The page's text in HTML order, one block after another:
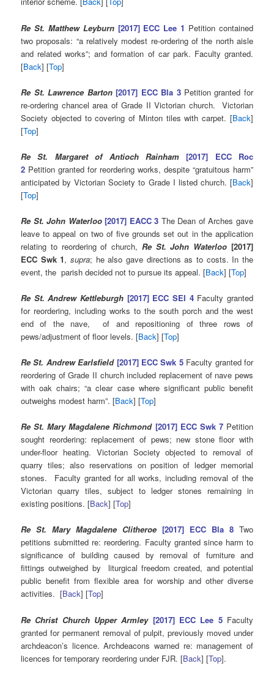
Re St. Matthew Leyburn [2017] ECC Lee 1 Petition contained
two proposals: “a relatively modest re-ordering of the north aisle
and related works”; and formation of car park. Faculty granted.
[Back] [Top]
Re St. Lawrence Barton [2017] ECC Bla 3Petition granted for
re-ordering chancel area of Grade II Victorian church. Victorian
Society objected to covering of Minton tiles with carpet. [Back]
[Top]
Re St. Margaret of Antioch Rainham [2017] ECC Roc
2 Petition granted for reordering works, despite “gratuitous harm”
anticipated by Victorian Society to Grade I listed church. [Back]
[Top]
Re St. John Waterloo [2017] EACC 3 The Dean of Arches gave
leave to appeal on two of five grounds set out in the application
relating to reordering of church, Re St. John Waterloo [2017]
ECC Swk 1,supra; he also gave directions as to costs. In the
event, the parish decided not to pursue its appeal. [Back] [Top]
Re St. Andrew Kettleburgh [2017] ECC SEI 4 Faculty granted
for reordering, including works to the south porch and the west
end of the nave, of and repositioning of three rows of
pews/adjustment of floor levels. [Back] [Top]
Re St. Andrew Earlsfield [2017] ECC Swk 5Faculty granted for
reordering of Grade II church included replacement of nave pews
with oak chairs; “a clear case where significant public benefit
outweighs modest harm”. [Back] [Top]
Re St. Mary Magdalene Richmond [2017] ECC Swk 7Petition
sought reordering: replacement of pews; new stone floor with
under-floor heating. Victorian Society objected to removal of
quarry tiles; also reservations on position of ledger memorial
stones. Faculty granted for all works, including removal of the
Victorian quarry tiles, subject to ledger stones remaining in
existing positions. [Back] [Top]
Re St. Mary Magdalene Clitheroe [2017] ECC Bla 8 Two
petitions submitted re: reordering. Faculty granted since harm to
significance of building caused by removal of furniture and
fittings outweighed by liturgical freedom created, and potential
public benefit from flexible area for worship and other diverse
activities. [Back] [Top]
Re Christ Church Upper Armley [2017] ECC Lee 5 Faculty
granted for permanent removal of pulpit, previously moved under
archdeacon’s licence. Archdeacons warned re: management of
licences for temporary reordering under FJR. [Back] [Top].